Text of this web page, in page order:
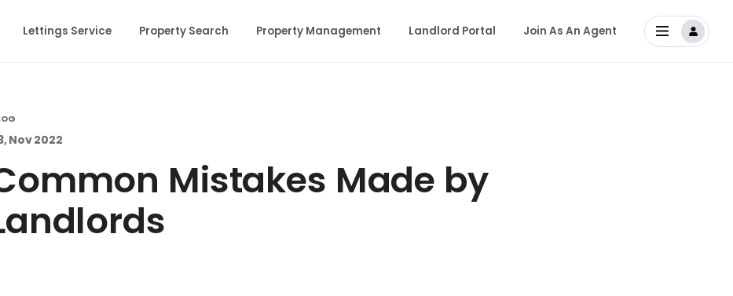
Lettings Service Property Search Property Management Landlord Portal Join As An Agent
Nov 2022
Mistakes Made by